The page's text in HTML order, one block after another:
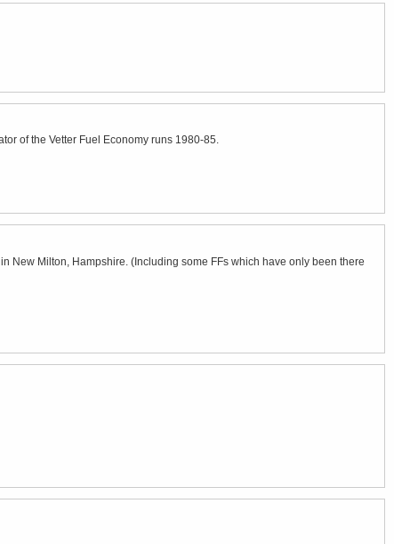
of the Vetter Fuel Economy runs 1980-85.
New Milton, Hampshire. (Including some FFs which have only been there